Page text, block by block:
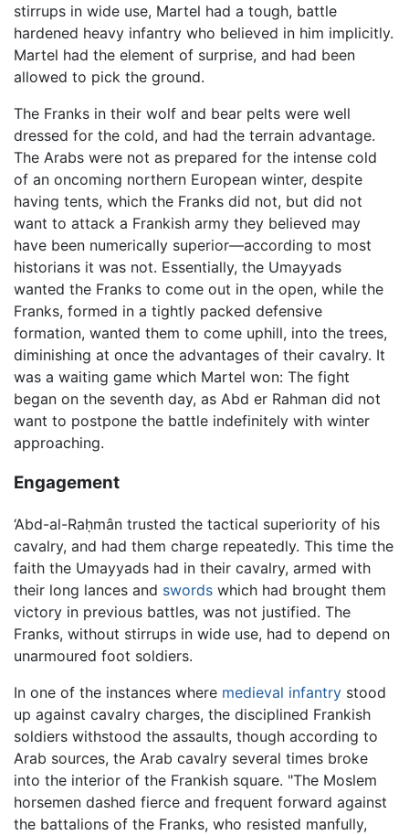
stirrups in wide use, Martel had a tough, battle
hardened heavy infantry who believed in him implicitly.
Martel had the element of surprise, and had been
allowed to pick the ground.
The Franks in their wolf and bear pelts were well
dressed for the cold, and had the terrain advantage.
The Arabs were not as prepared for the intense cold
of an oncoming northern European winter, despite
having tents, which the Franks did not, but did not
want to attack a Frankish army they believed may
have been numerically superior—according to most
historians it was not. Essentially, the Umayyads
wanted the Franks to come out in the open, while the
Franks, formed in a tightly packed defensive
formation, wanted them to come uphill, into the trees,
diminishing at once the advantages of their cavalry. It
was a waiting game which Martel won: The fight
began on the seventh day, as Abd er Rahman did not
want to postpone the battle indefinitely with winter
approaching.
Engagement
‘Abd-al-Raḥmân trusted the tactical superiority of his
cavalry, and had them charge repeatedly. This time the
faith the Umayyads had in their cavalry, armed with
their long lances and swords which had brought them
victory in previous battles, was not justified. The
Franks, without stirrups in wide use, had to depend on
unarmoured foot soldiers.
In one of the instances where medieval infantry stood
up against cavalry charges, the disciplined Frankish
soldiers withstood the assaults, though according to
Arab sources, the Arab cavalry several times broke
into the interior of the Frankish square. "The Moslem
horsemen dashed fierce and frequent forward against
the battalions of the Franks, who resisted manfully,